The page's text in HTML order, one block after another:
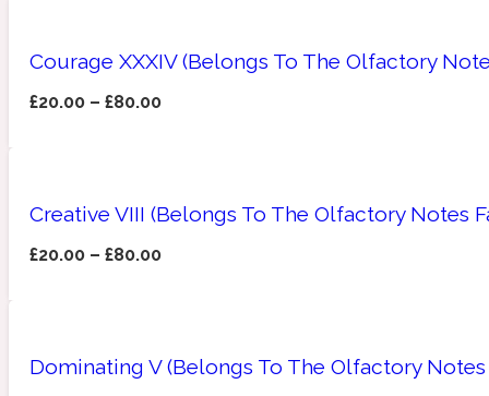
Courage XXXIV (Belongs To The Olfactory
£20.00 –£80.00
Creative VIII (Belongs To The Olfactory Notes
£20.00 –£80.00
Dominating V (Belongs To The Olfactory